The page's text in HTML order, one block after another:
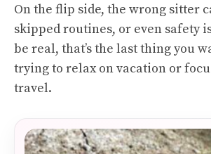
On the flip side, the wrong sitter
skipped routines, or even safety
be real, that’s the last thing you
trying to relax on vacation or
travel.